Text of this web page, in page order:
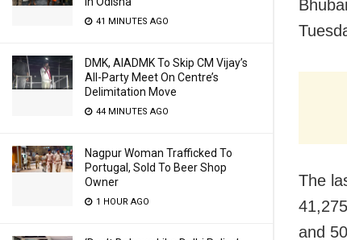
41 MINUTES AGO
DMK, AIADMK To Skip CM Vijay’s
All-Party Meet On Centre’s
Delimitation Move
44 MINUTES AGO
Nagpur Woman Trafficked To
Portugal, Sold To Beer Shop
Owner
1 HOUR AGO
The
and